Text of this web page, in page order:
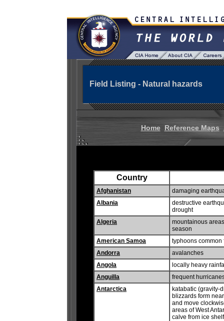
Field Listing - Natural hazards
Home Reference Maps
Country
Afghanistan
damaging
Albania
destructive
drought
Algeria
mountainous
season
American Samoa
typhoons common
Andorra
avalanches
Angola
locally heavy
Anguilla
frequent
Antarctica
katabatic (gravity-
blizzards form
and move
areas of West
calve from ice shelf